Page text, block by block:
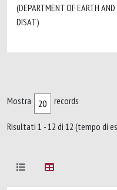
(DEPARTMENT OF EARTH
DISAT)
Mostra records
Risultati 1 - 12 di 12 (tempo di